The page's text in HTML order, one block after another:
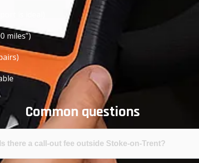
is ideal)
miles”)
Common questions
Is there a call-out fee outside Stoke-on-Trent?